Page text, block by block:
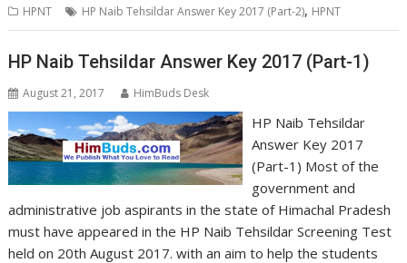
HPNT HP Naib Tehsildar Answer Key 2017 (Part-2), HPNT
HP Naib Tehsildar Answer Key 2017 (Part-1)
August 21, 2017 HimBuds Desk
HP Naib Tehsildar
Answer Key 2017
(Part-1) Most of the
government and
administrative job aspirants in the state of Himachal Pradesh
must have appeared in the HP Naib Tehsildar Screening Test
held on 20th August 2017. with an aim to help the students